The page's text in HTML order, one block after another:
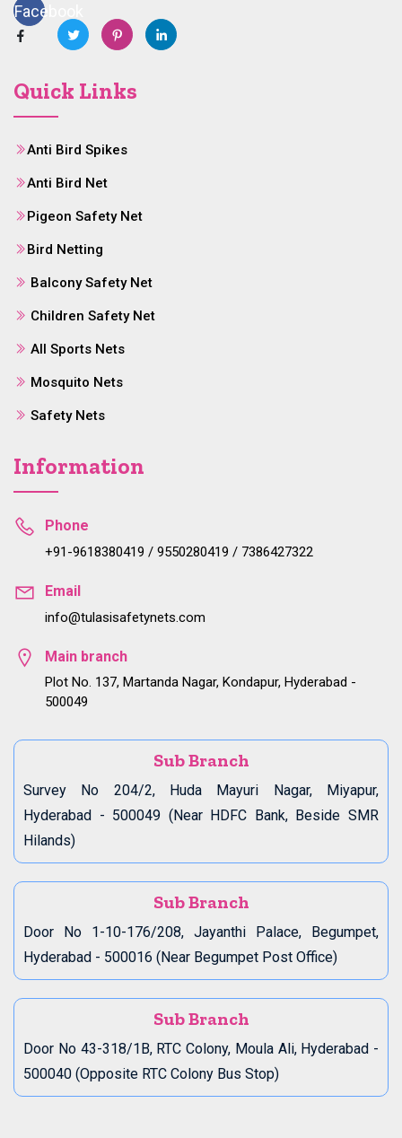
Facebook
Quick Links
Anti Bird Spikes
Anti Bird Net
Pigeon Safety Net
Bird Netting
Balcony Safety Net
Children Safety Net
All Sports Nets
Mosquito Nets
Safety Nets
Information
Phone
+91-9618380419 / 9550280419 / 7386427322
Email
info@tulasisafetynets.com
Main branch
Plot No. 137, Martanda Nagar, Kondapur, Hyderabad -
500049
Sub Branch
Survey No 204/2, Huda Mayuri Nagar, Miyapur,
Hyderabad - 500049 (Near HDFC Bank, Beside SMR
Hilands)
Sub Branch
Door No 1-10-176/208, Jayanthi Palace, Begumpet,
Hyderabad - 500016 (Near Begumpet Post Office)
Sub Branch
Door No 43-318/1B, RTC Colony, Moula Ali, Hyderabad -
500040 (Opposite RTC Colony Bus Stop)